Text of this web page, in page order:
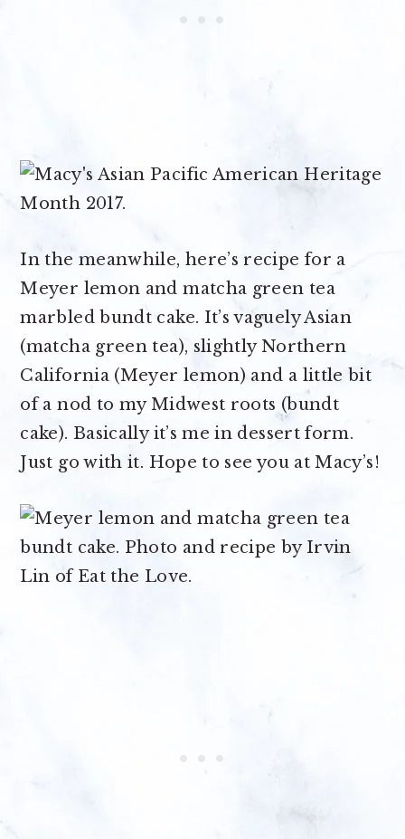
In the meanwhile, here’s recipe for a
Meyer lemon and matcha green tea
marbled bundt cake. It’s vaguely Asian
(matcha green tea), slightly Northern
California (Meyer lemon) and a little bit
of a nod to my Midwest roots (bundt
cake). Basically it’s me in dessert form.
Just go with it. Hope to see you at Macy’s!